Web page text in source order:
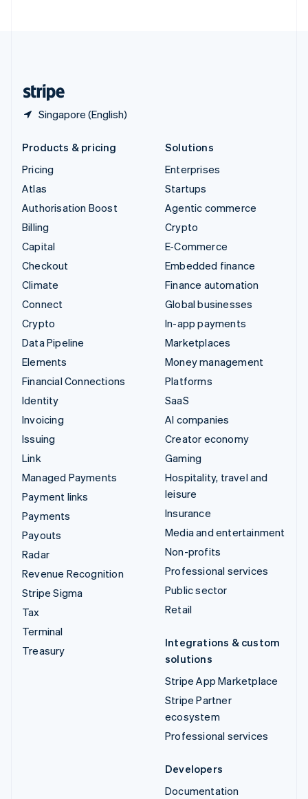
Singapore (English)
Products & pricing
Pricing
Atlas
Authorisation Boost
Billing
Capital
Checkout
Climate
Connect
Crypto
Data Pipeline
Elements
Financial Connections
Identity
Invoicing
Issuing
Link
Managed Payments
Payment links
Payments
Payouts
Radar
Revenue Recognition
Stripe Sigma
Tax
Terminal
Treasury
Solutions
Enterprises
Startups
Agentic commerce
Crypto
E-Commerce
Embedded finance
Finance automation
Global businesses
In-app payments
Marketplaces
Money management
Platforms
SaaS
AI companies
Creator economy
Gaming
Hospitality, travel and
leisure
Insurance
Media and entertainment
Non-profits
Professional services
Public sector
Retail
Integrations & custom
solutions
Stripe App Marketplace
Stripe Partner
ecosystem
Professional services
Developers
Documentation